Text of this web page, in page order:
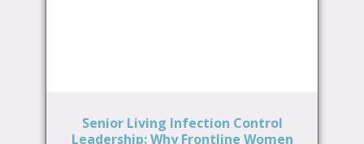
Senior Living Infection Control
Leadership: Why Frontline Women